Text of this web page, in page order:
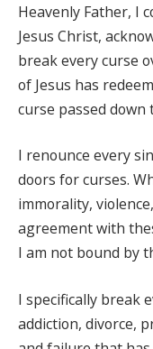
Heavenly Father, I
Jesus Christ,
break every curse
of Jesus has
curse passed
I renounce every
doors for curses.
immorality,
agreement with
I am not bound by
I specifically break
addiction, divorce,